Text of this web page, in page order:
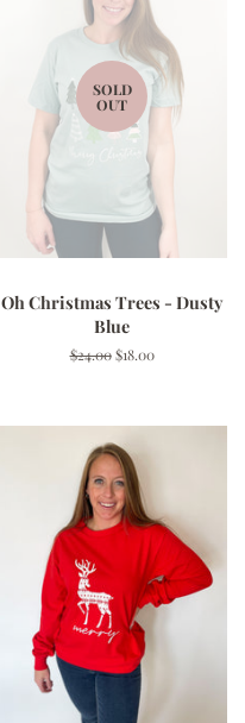
SOLD
OUT
Oh Christmas Trees - Dusty
Blue
Regular
$24.00 Sale
$18.00